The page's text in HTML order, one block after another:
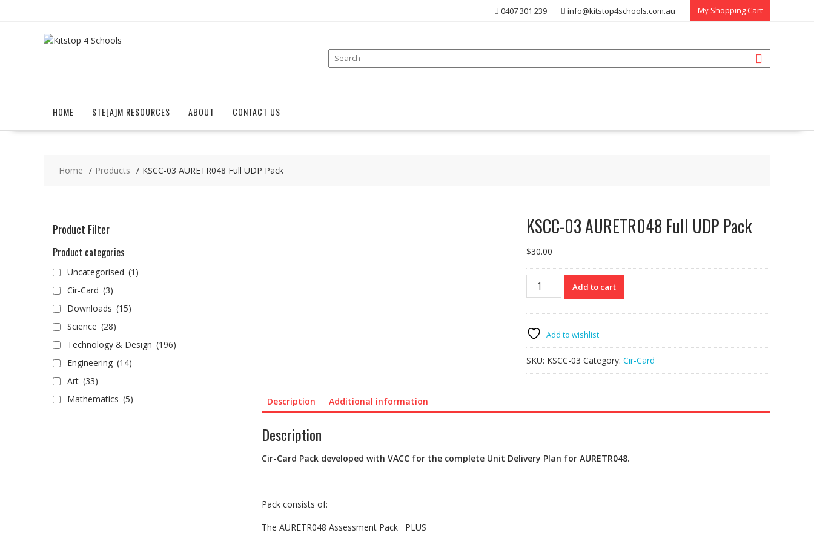
0407 301 239 info@kitstop4schools.com.au My Shopping Cart
HOME STE[A]M RESOURCES ABOUT CONTACT US
Home Products KSCC-03 AURETR048 Full UDP Pack
KSCC-03 AURETR048 Full UDP Pack
$30.00
KSCC-
UDP
Pack
quantity
Add to cart
Add to wishlist
SKU: KSCC-03 Category: Cir-Card
Description Additional information
Description
Cir-Card Pack developed with VACC for the complete Unit Delivery Plan for AURETR048.
Pack consists of:
The AURETR048 Assessment Pack PLUS
Product Filter
Product categories
Uncategorised (1)
Cir-Card (3)
Downloads (15)
Science (28)
Technology & Design (196)
Engineering (14)
Art (33)
Mathematics (5)